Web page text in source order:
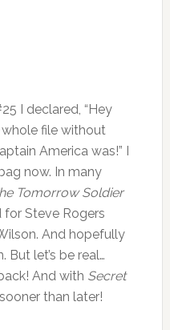
I declared, “Hey
file without
America was!” I
now. In many
Tomorrow Soldier
for Steve Rogers
And hopefully
But let’s be real…
And with Secret
than later!